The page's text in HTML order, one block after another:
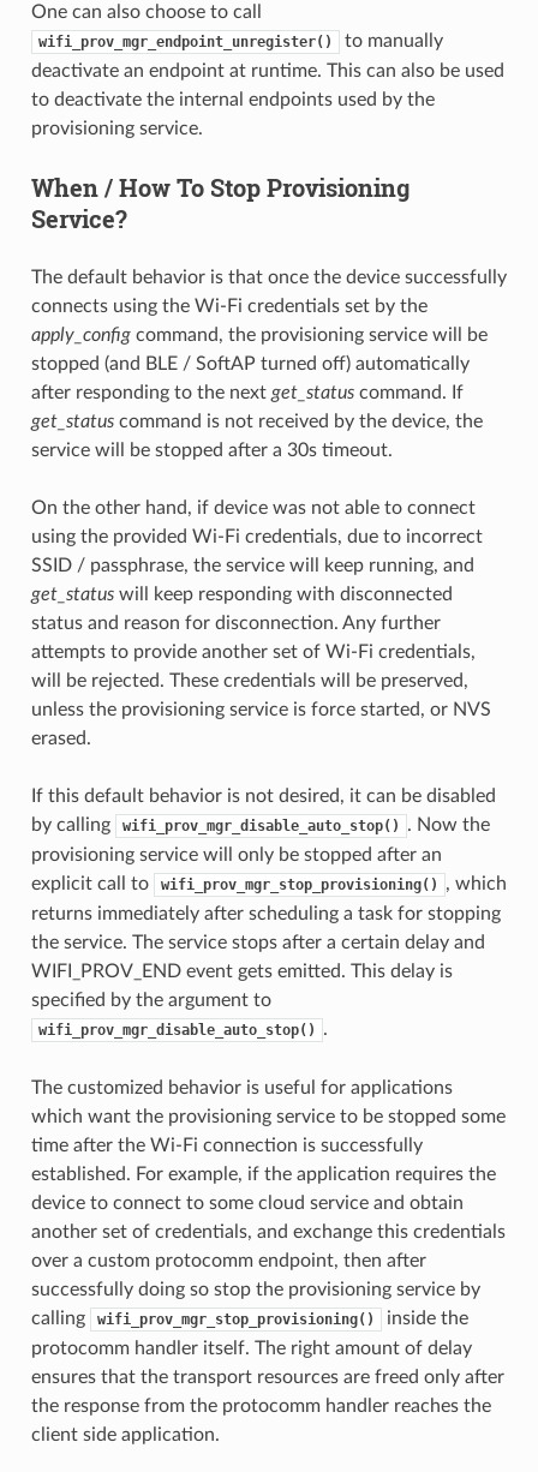
One can also choose to call
wifi_prov_mgr_endpoint_unregister()
to manually
deactivate an endpoint at runtime. This can also be used
to deactivate the internal endpoints used by the
provisioning service.
When / How To Stop Provisioning
Service?
The default behavior is that once the device successfully
connects using the Wi-Fi credentials set by the
apply_configcommand, the provisioning service will be
stopped (and BLE / SoftAP turned off) automatically
after responding to the next get_statuscommand. If
get_statuscommand is not received by the device, the
service will be stopped after a 30s timeout.
On the other hand, if device was not able to connect
using the provided Wi-Fi credentials, due to incorrect
SSID / passphrase, the service will keep running, and
get_statuswill keep responding with disconnected
status and reason for disconnection. Any further
attempts to provide another set of Wi-Fi credentials,
will be rejected. These credentials will be preserved,
unless the provisioning service is force started, or NVS
erased.
If this default behavior is not desired, it can be disabled
by calling
wifi_prov_mgr_disable_auto_stop()
. Now the
provisioning service will only be stopped after an
explicit call to
wifi_prov_mgr_stop_provisioning()
, which
returns immediately after scheduling a task for stopping
the service. The service stops after a certain delay and
WIFI_PROV_END event gets emitted. This delay is
specified by the argument to
wifi_prov_mgr_disable_auto_stop() .
The customized behavior is useful for applications
which want the provisioning service to be stopped some
time after the Wi-Fi connection is successfully
established. For example, if the application requires the
device to connect to some cloud service and obtain
another set of credentials, and exchange this credentials
over a custom protocomm endpoint, then after
successfully doing so stop the provisioning service by
calling
wifi_prov_mgr_stop_provisioning()
inside the
protocomm handler itself. The right amount of delay
ensures that the transport resources are freed only after
the response from the protocomm handler reaches the
client side application.